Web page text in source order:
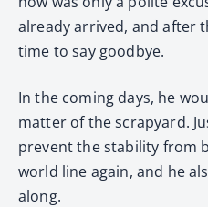
already arrived, and after
time to say goodbye.
In the coming days, he
matter of the scrapyard.
prevent the stability from
world line again, and he
along.